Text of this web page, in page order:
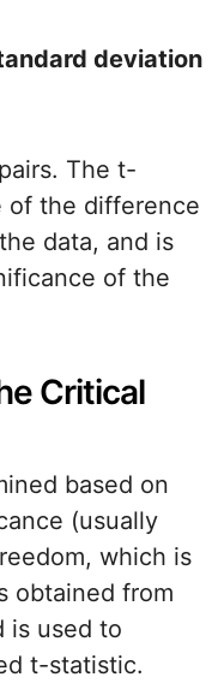
deviation
The t-
of the difference
data, and is
of the
Critical
based on
(usually
which is
obtained from
is used to
t-statistic.